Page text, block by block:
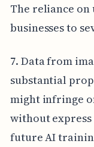
The reliance on
businesses to
7. Data from
substantial
might infringe
without
future AI